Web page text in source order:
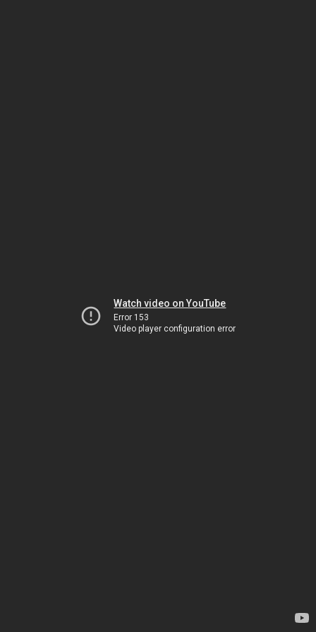
Watch video on YouTube
Error 153
Video player configuration error